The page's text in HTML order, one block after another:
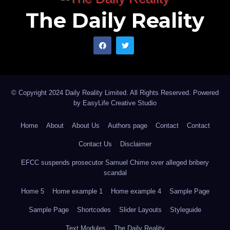
Muhammad writes from Kano Nigeria, and can be
reached via, muhammadunfagge@yahoo.com
The Daily Reality
© Copyright 2024 Daily Reality Limited. All Rights Reserved. Powered
by EasyLife Creative Studio
Home About About Us Authors page Contact Contact
Contact Us Disclaimer
EFCC suspends prosecutor Samuel Chime over alleged bribery
scandal
Home 5 Home example 1 Home example 4 Sample Page
Sample Page Shortcodes Slider Layouts Styleguide
Text Modules The Daily Reality